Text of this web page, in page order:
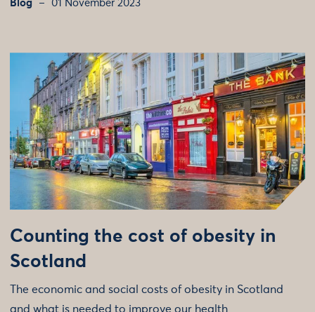
Blog 01 November 2023
Counting the cost of obesity in
Scotland
The economic and social costs of obesity in Scotland
and what is needed to improve our health